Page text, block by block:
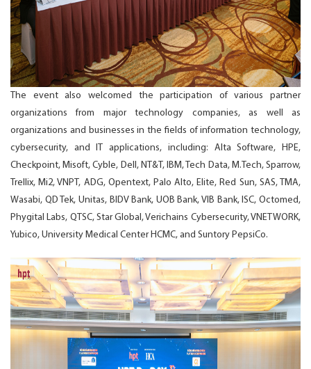
The event also welcomed the participation of various partner
organizations from major technology companies, as well as
organizations and businesses in the fields of information technology,
cybersecurity, and IT applications, including: Alta Software, HPE,
Checkpoint, Misoft, Cyble, Dell, NT&T, IBM, Tech Data, M.Tech, Sparrow,
Trellix, Mi2, VNPT, ADG, Opentext, Palo Alto, Elite, Red Sun, SAS, TMA,
Wasabi, QD Tek, Unitas, BIDV Bank, UOB Bank, VIB Bank, ISC, Octomed,
Phygital Labs, QTSC, Star Global, Verichains Cybersecurity, VNETWORK,
Yubico, University Medical Center HCMC, and Suntory PepsiCo.